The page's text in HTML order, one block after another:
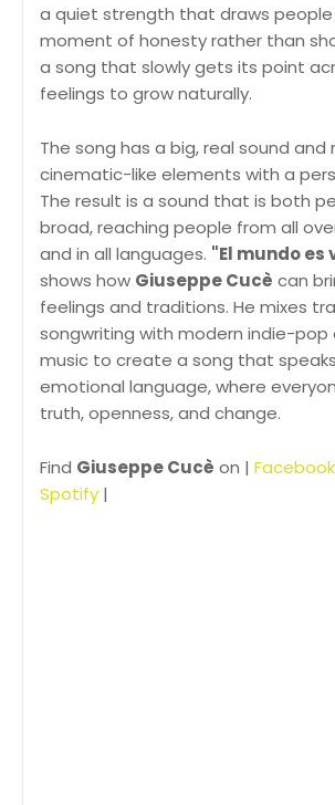
a quiet strength that draws people
moment of honesty rather than
a song that slowly gets its point
feelings to grow naturally.
The song has a big, real sound and
cinematic-like elements with a
The result is a sound that is both
broad, reaching people from all
and in all languages. "El mundo es
shows how Giuseppe Cucè can
feelings and traditions. He mixes
songwriting with modern indie-pop
music to create a song that
emotional language, where
truth, openness, and change.
Find Giuseppe Cucè on | Facebook
Spotify |